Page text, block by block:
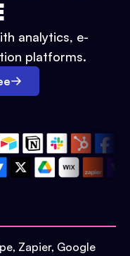
analytics, e-
platforms.
Zapier, Google